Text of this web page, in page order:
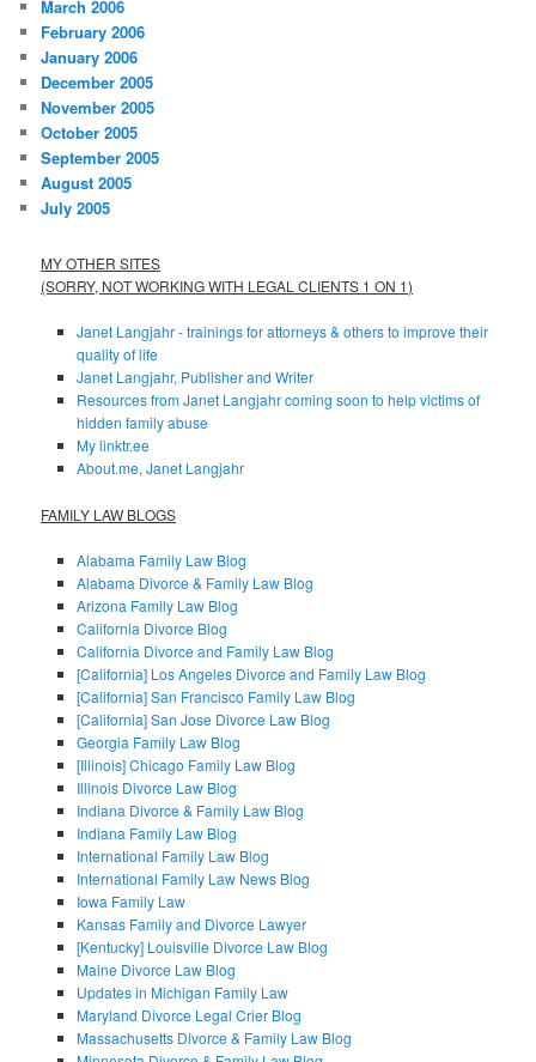
March 2006
February 2006
January 2006
December 2005
November 2005
October 2005
September 2005
August 2005
July 2005
MY OTHER SITES
(SORRY, NOT WORKING WITH LEGAL CLIENTS 1 ON 1)
Janet Langjahr - trainings for attorneys & others to improve their
quality of life
Janet Langjahr, Publisher and Writer
Resources from Janet Langjahr coming soon to help victims of
hidden family abuse
My linktr.ee
About.me, Janet Langjahr
FAMILY LAW BLOGS
Alabama Family Law Blog
Alabama Divorce & Family Law Blog
Arizona Family Law Blog
California Divorce Blog
California Divorce and Family Law Blog
[California] Los Angeles Divorce and Family Law Blog
[California] San Francisco Family Law Blog
[California] San Jose Divorce Law Blog
Georgia Family Law Blog
[Illinois] Chicago Family Law Blog
Illinois Divorce Law Blog
Indiana Divorce & Family Law Blog
Indiana Family Law Blog
International Family Law Blog
International Family Law News Blog
Iowa Family Law
Kansas Family and Divorce Lawyer
[Kentucky] Louisville Divorce Law Blog
Maine Divorce Law Blog
Updates in Michigan Family Law
Maryland Divorce Legal Crier Blog
Massachusetts Divorce & Family Law Blog